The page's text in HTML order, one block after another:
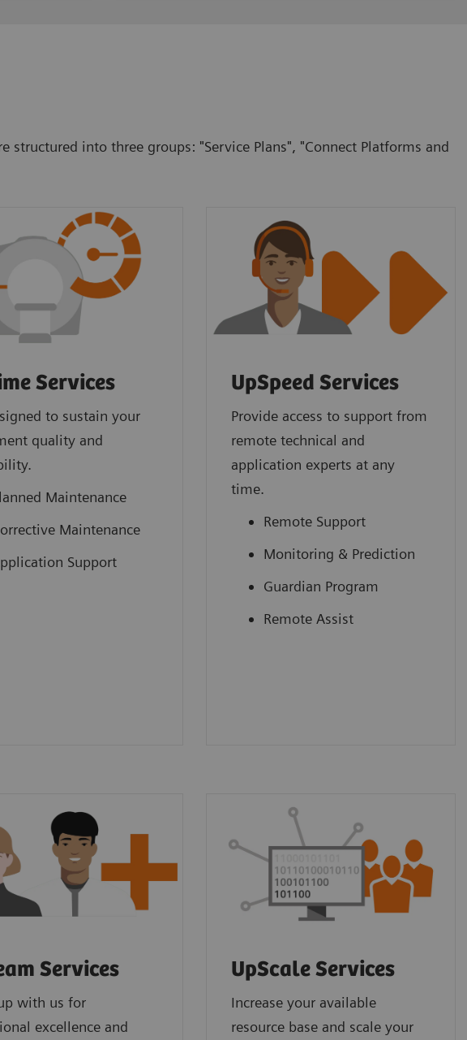
into three groups: "Service Plans", "Connect Platforms and
Services
to sustain your
quality and
Maintenance
Maintenance
Support
UpSpeed Services
Provide access to support from
remote technical and
application experts at any
time.
Remote Support
Monitoring & Prediction
Guardian Program
Remote Assist
Services
with us for
excellence and
UpScale Services
Increase your available
resource base and scale your